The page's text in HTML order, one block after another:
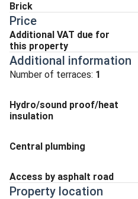
Brick
Price
Additional VAT due for
this property
Additional information
Number of terraces: 1
Hydro/sound proof/heat
insulation
Central plumbing
Access by asphalt road
Property location